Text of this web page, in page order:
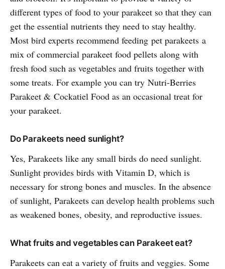
different types of food to your parakeet so that they can
get the essential nutrients they need to stay healthy.
Most bird experts recommend feeding pet parakeets a
mix of commercial parakeet food pellets along with
fresh food such as vegetables and fruits together with
some treats. For example you can try Nutri-Berries
Parakeet & Cockatiel Food as an occasional treat for
your parakeet.
Do Parakeets need sunlight?
Yes, Parakeets like any small birds do need sunlight.
Sunlight provides birds with Vitamin D, which is
necessary for strong bones and muscles. In the absence
of sunlight, Parakeets can develop health problems such
as weakened bones, obesity, and reproductive issues.
What fruits and vegetables can Parakeet eat?
Parakeets can eat a variety of fruits and veggies. Some